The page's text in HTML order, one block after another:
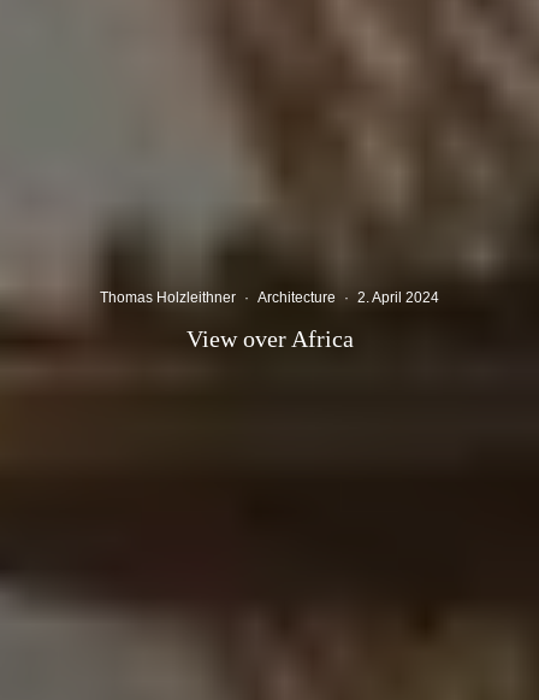
Thomas Holzleithner · Architecture · 2. April 2024
View over Africa